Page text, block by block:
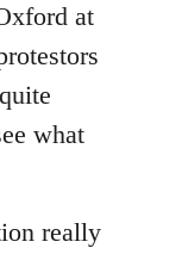
at
what
really